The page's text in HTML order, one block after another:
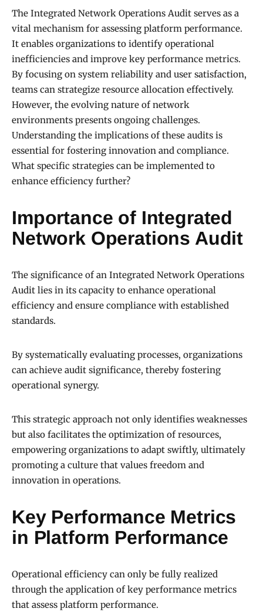
The Integrated Network Operations Audit serves as a
vital mechanism for assessing platform performance.
It enables organizations to identify operational
inefficiencies and improve key performance metrics.
By focusing on system reliability and user satisfaction,
teams can strategize resource allocation effectively.
However, the evolving nature of network
environments presents ongoing challenges.
Understanding the implications of these audits is
essential for fostering innovation and compliance.
What specific strategies can be implemented to
enhance efficiency further?
Importance of Integrated
Network Operations Audit
The significance of an Integrated Network Operations
Audit lies in its capacity to enhance operational
efficiency and ensure compliance with established
standards.
By systematically evaluating processes, organizations
can achieve audit significance, thereby fostering
operational synergy.
This strategic approach not only identifies weaknesses
but also facilitates the optimization of resources,
empowering organizations to adapt swiftly, ultimately
promoting a culture that values freedom and
innovation in operations.
Key Performance Metrics
in Platform Performance
Operational efficiency can only be fully realized
through the application of key performance metrics
that assess platform performance.